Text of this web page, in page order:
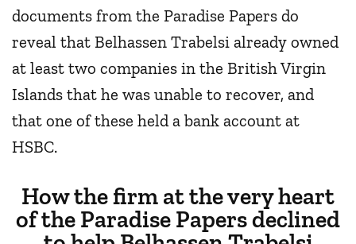
documents from the Paradise Papers do
reveal that Belhassen Trabelsi already owned
at least two companies in the British Virgin
Islands that he was unable to recover, and
that one of these held a bank account at
HSBC.
How the firm at the very heart
of the Paradise Papers declined